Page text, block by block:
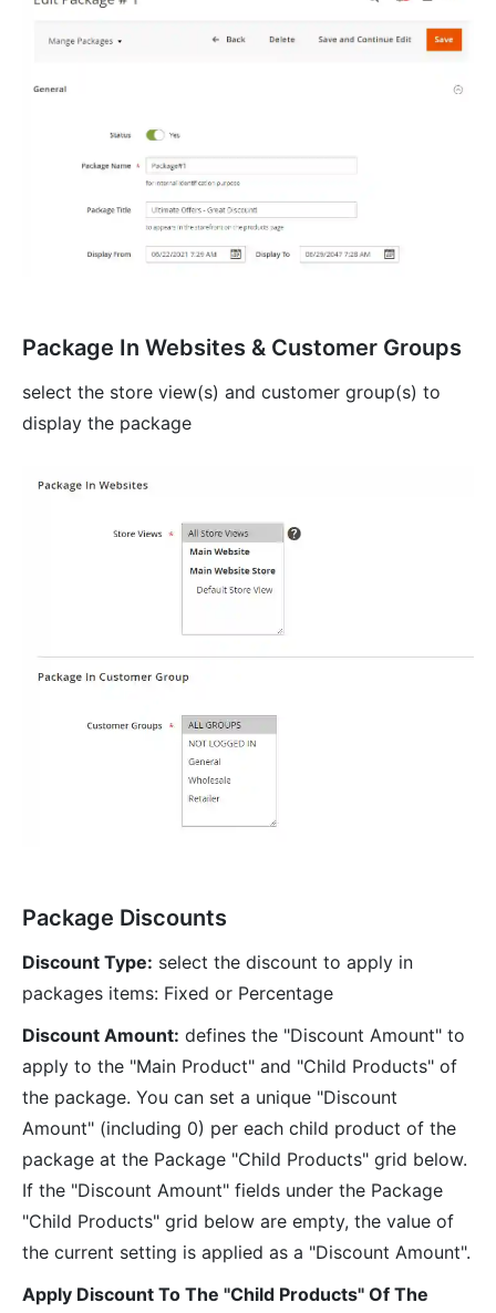
Package In Websites & Customer Groups
select the store view(s) and customer group(s) to
display the package
Package Discounts
Discount Type: select the discount to apply in
packages items: Fixed or Percentage
Discount Amount: defines the "Discount Amount" to
apply to the "Main Product" and "Child Products" of
the package. You can set a unique "Discount
Amount" (including 0) per each child product of the
package at the Package "Child Products" grid below.
If the "Discount Amount" fields under the Package
"Child Products" grid below are empty, the value of
the current setting is applied as a "Discount Amount".
Apply Discount To The "Child Products" Of The